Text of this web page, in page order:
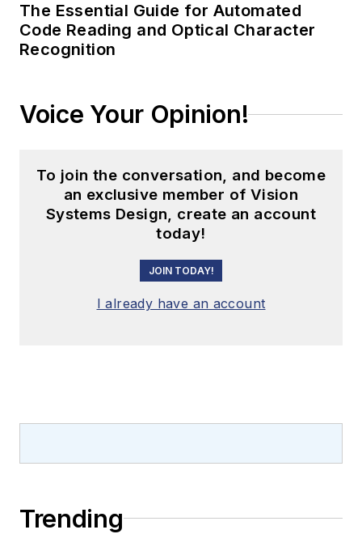
The Essential Guide for Automated
Code Reading and Optical Character
Recognition
Voice Your Opinion!
To join the conversation, and become
an exclusive member of Vision
Systems Design, create an account
today!
JOIN TODAY!
I already have an account
Trending